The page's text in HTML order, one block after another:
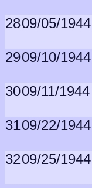
2809/05/1944
2909/10/1944
3009/11/1944
3109/22/1944
3209/25/1944